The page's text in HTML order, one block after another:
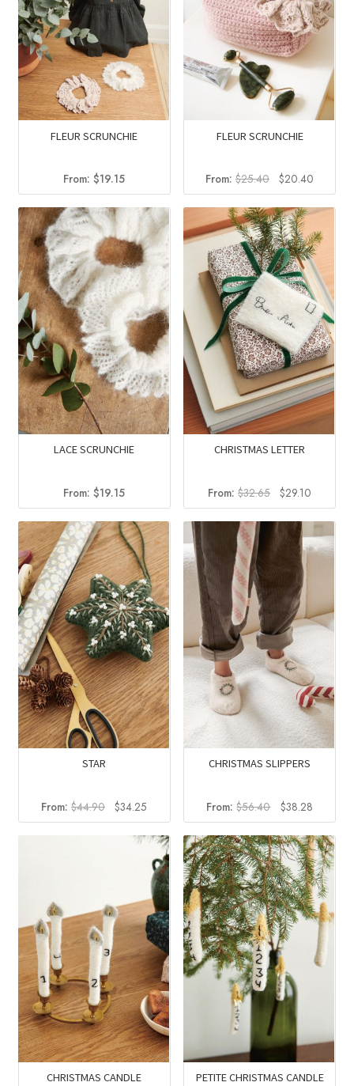
FLEUR SCRUNCHIE
From:$19.15
FLEUR SCRUNCHIE
From: $25.40
Original
price
was:
$25.40.
$20.40
price
is:
$20.40.
LACE SCRUNCHIE
From:$19.15
CHRISTMAS LETTER
From: $32.65
Original
price
was:
$32.65.
$29.10
price
is:
$29.10.
STAR
From:$44.90 Original
price
was:
$34.25
price
is:
$34.25.
CHRISTMAS SLIPPERS
From:$56.40
Original
price
was:
$56.40.
$38.28Current
price
is:
$38.28.
CHRISTMAS CANDLE PETITE CHRISTMAS CANDLE